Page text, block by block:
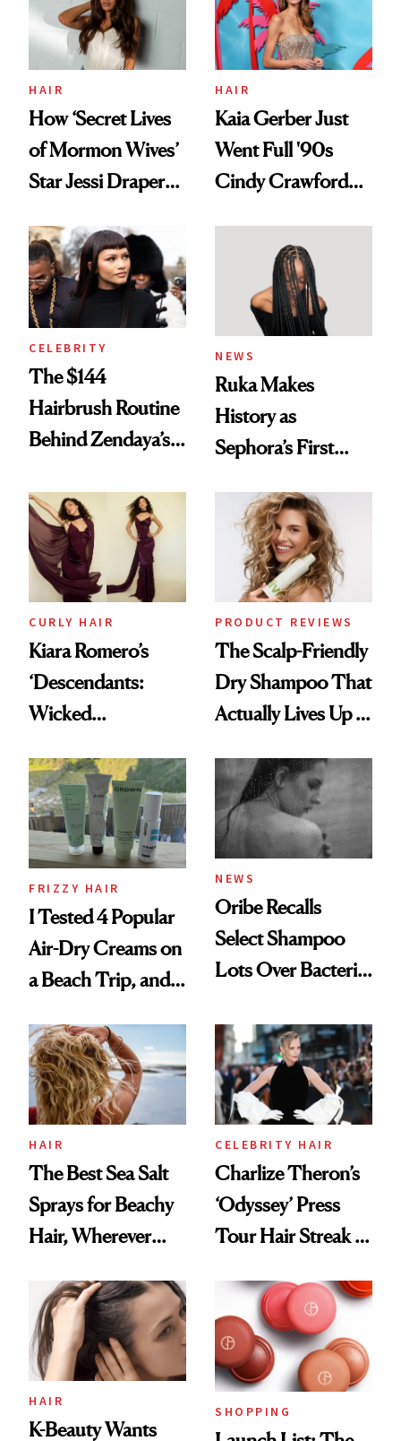
Ghosting Spray to
amika's Protector
Treatment
HAIR
How ‘Secret Lives
of Mormon Wives’
Star Jessi Draper
Into a Hair Empire
HAIR
Kaia Gerber Just
Went Full '90s
Cindy Crawford
Brunette
CELEBRITY
The $144
Hairbrush Routine
Behind Zendaya’s
NEWS
Ruka Makes
History as
Sephora’s First
Extensions Brand
CURLY HAIR
Kiara Romero’s
‘Descendants:
Wicked
Look: Curls,
Roberto Cavalli
and Rhode
PRODUCT REVIEWS
The Scalp-Friendly
Dry Shampoo That
Actually Lives Up to
FRIZZY HAIR
I Tested 4 Popular
Air-Dry Creams on
a Beach Trip, and
Best
NEWS
Oribe Recalls
Select Shampoo
Lots Over Bacteria
HAIR
The Best Sea Salt
Sprays for Beachy
Hair, Wherever
CELEBRITY HAIR
Charlize Theron’s
‘Odyssey’ Press
Tour Hair Streak Is
HAIR
K-Beauty Wants
SHOPPING